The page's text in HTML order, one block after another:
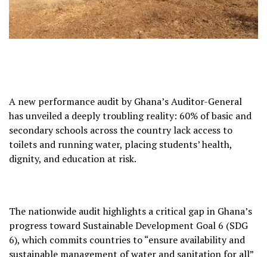
A new performance audit by Ghana’s Auditor-General
has unveiled a deeply troubling reality: 60% of basic and
secondary schools across the country lack access to
toilets and running water, placing students’ health,
dignity, and education at risk.
The nationwide audit highlights a critical gap in Ghana’s
progress toward Sustainable Development Goal 6 (SDG
6), which commits countries to “ensure availability and
sustainable management of water and sanitation for all”